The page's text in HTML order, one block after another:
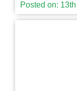
Posted on: